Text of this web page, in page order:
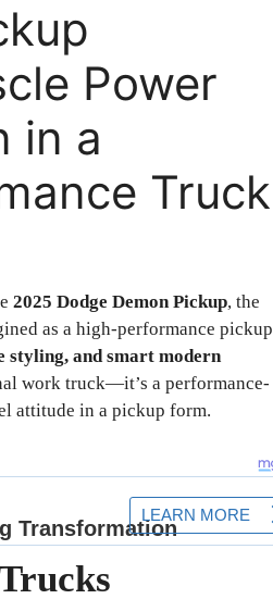
Power
in a
Truck
2025 Dodge Demon Pickup, the
as a high-performance pickup
styling, and smart modern
work truck—it’s a performance-
attitude in a pickup form.